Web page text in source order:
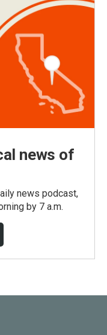
news of
news podcast,
by 7 a.m.